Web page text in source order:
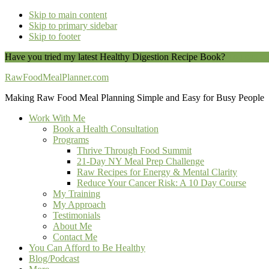
Skip to main content
Skip to primary sidebar
Skip to footer
Have you tried my latest Healthy Digestion Recipe Book?
RawFoodMealPlanner.com
Making Raw Food Meal Planning Simple and Easy for Busy People
Work With Me
Book a Health Consultation
Programs
Thrive Through Food Summit
21-Day NY Meal Prep Challenge
Raw Recipes for Energy & Mental Clarity
Reduce Your Cancer Risk: A 10 Day Course
My Training
My Approach
Testimonials
About Me
Contact Me
You Can Afford to Be Healthy
Blog/Podcast